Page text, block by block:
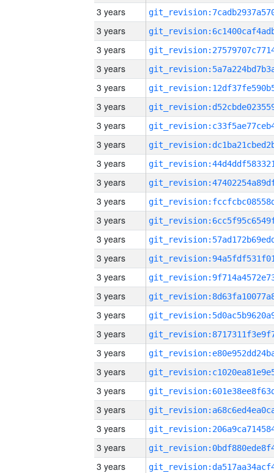
3 years
3 years
3 years
3 years
3 years
3 years
3 years
3 years
3 years
3 years
3 years
3 years
3 years
3 years
3 years
3 years
3 years
3 years
3 years
3 years
3 years
3 years
3 years
3 years
3 years